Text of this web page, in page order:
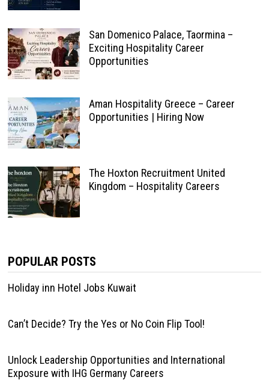
San Domenico Palace, Taormina –
Exciting Hospitality Career
Opportunities
Aman Hospitality Greece – Career
Opportunities | Hiring Now
The Hoxton Recruitment United
Kingdom – Hospitality Careers
POPULAR POSTS
Holiday inn Hotel Jobs Kuwait
Can’t Decide? Try the Yes or No Coin Flip Tool!
Unlock Leadership Opportunities and International
Exposure with IHG Germany Careers